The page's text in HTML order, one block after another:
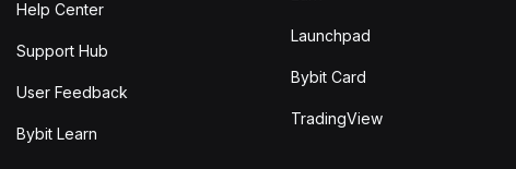
Help Center
Support Hub
User Feedback
Bybit Learn
Launchpad
Bybit Card
TradingView